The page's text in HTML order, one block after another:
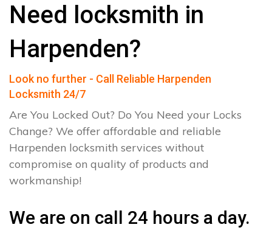
Need locksmith in
Harpenden?
Look no further - Call Reliable Harpenden
Locksmith 24/7
Are You Locked Out? Do You Need your Locks
Change? We offer affordable and reliable
Harpenden locksmith services without
compromise on quality of products and
workmanship!
We are on call 24 hours a day.